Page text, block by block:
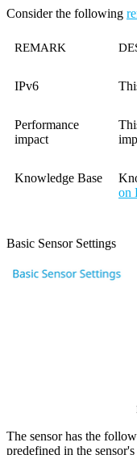
Consider the following
REMARK
IPv6
Performance
impact
Knowledge Base
on
Basic Sensor Settings
The sensor has the
predefined in the